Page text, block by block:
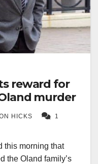
reward for
murder
HICKS
1
this morning that
the Oland family’s